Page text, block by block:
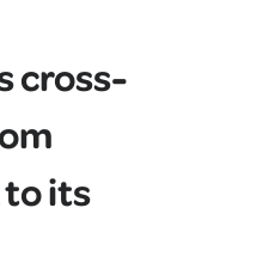
cross-
to its